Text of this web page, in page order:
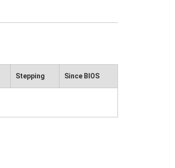
Stepping Since BIOS